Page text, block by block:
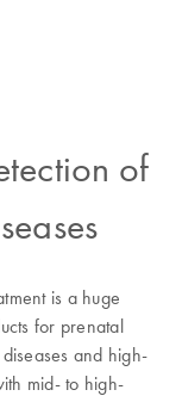
of
is a huge
for prenatal
and high-
mid- to high-